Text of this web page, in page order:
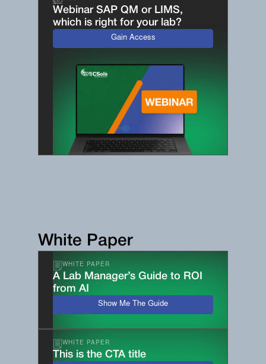
Webinar SAP QM or LIMS,
which is right for your lab?
Gain Access
White Paper
WHITE PAPER
A Lab Manager’s Guide to ROI
from AI
Show Me The Guide
WHITE PAPER
This is the CTA title